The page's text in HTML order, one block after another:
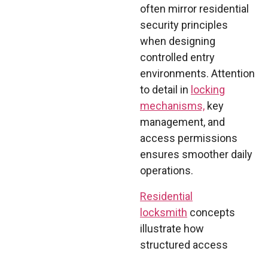
often mirror residential
security principles
when designing
controlled entry
environments. Attention
to detail in locking
mechanisms, key
management, and
access permissions
ensures smoother daily
operations.
Residential
locksmith concepts
illustrate how
structured access